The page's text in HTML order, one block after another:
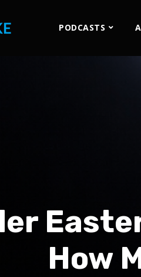
PODCASTS
How